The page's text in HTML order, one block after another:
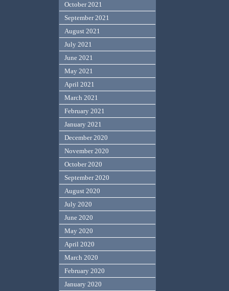
October 2021
September 2021
August 2021
July 2021
June 2021
May 2021
April 2021
March 2021
February 2021
January 2021
December 2020
November 2020
October 2020
September 2020
August 2020
July 2020
June 2020
May 2020
April 2020
March 2020
February 2020
January 2020